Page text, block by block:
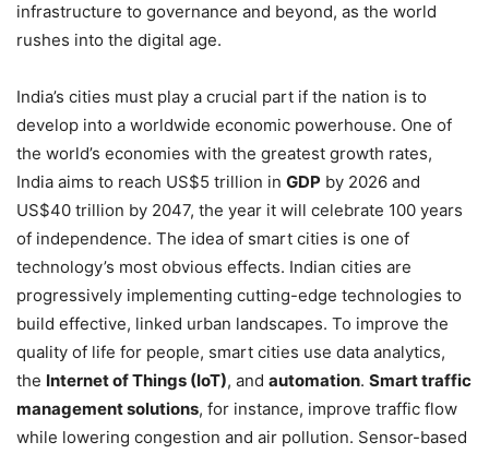
infrastructure to governance and beyond, as the world
rushes into the digital age.
India’s cities must play a crucial part if the nation is to
develop into a worldwide economic powerhouse. One of
the world’s economies with the greatest growth rates,
India aims to reach US$5 trillion in GDP by 2026 and
US$40 trillion by 2047, the year it will celebrate 100 years
of independence. The idea of smart cities is one of
technology’s most obvious effects. Indian cities are
progressively implementing cutting-edge technologies to
build effective, linked urban landscapes. To improve the
quality of life for people, smart cities use data analytics,
the Internet of Things (IoT), and automation. Smart traffic
management solutions, for instance, improve traffic flow
while lowering congestion and air pollution. Sensor-based